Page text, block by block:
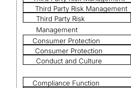
Third Party Risk Management
Third Party Risk
Management
Consumer Protection
Consumer Protection
Conduct and Culture
Compliance Function